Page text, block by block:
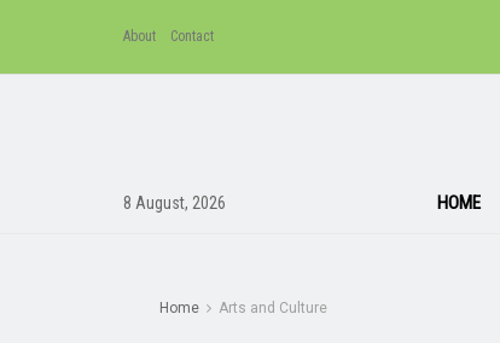
About Contact
8 August, 2026 HOME
Home Arts and Culture